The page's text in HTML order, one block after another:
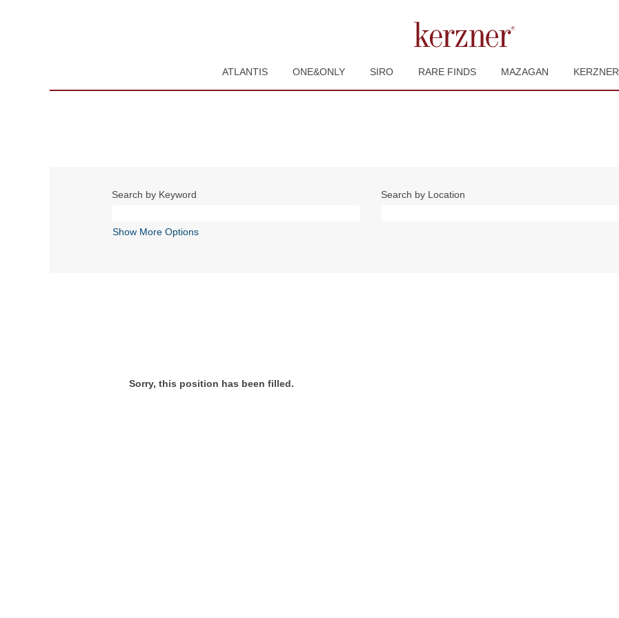
ATLANTIS ONE&ONLY SIRO RARE FINDS MAZAGAN KERZNER
Search by Keyword Search by Location
Show More Options
Sorry, this position has been filled.